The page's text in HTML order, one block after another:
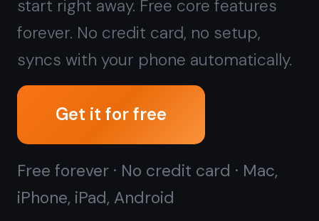
Prefer a local, offline-only app
instead?
Download TaskNote for